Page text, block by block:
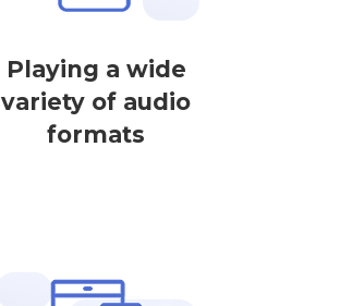
Playing a wide
variety of audio
formats